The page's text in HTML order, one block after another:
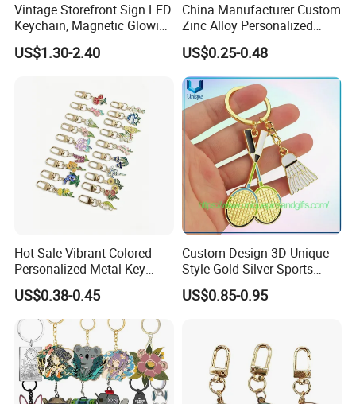
Vintage Storefront Sign LED
Keychain, Magnetic Glowing
Key Accessory for Collectors
US$1.30-2.40
China Manufacturer Custom
Zinc Alloy Personalized
Logo Soft Enamel Metal
Keychain
US$0.25-0.48
Hot Sale Vibrant-Colored
Personalized Metal Key
Chain for Backpack
Accessory Decoration
US$0.38-0.45
Custom Design 3D Unique
Style Gold Silver Sports
Keychain, Badminton Suite
Keychain
US$0.85-0.95